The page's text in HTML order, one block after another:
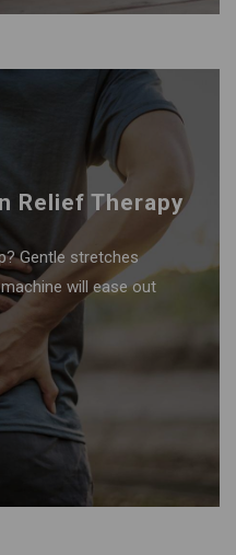
Relief Therapy
Gentle stretches
will ease out
Therapy